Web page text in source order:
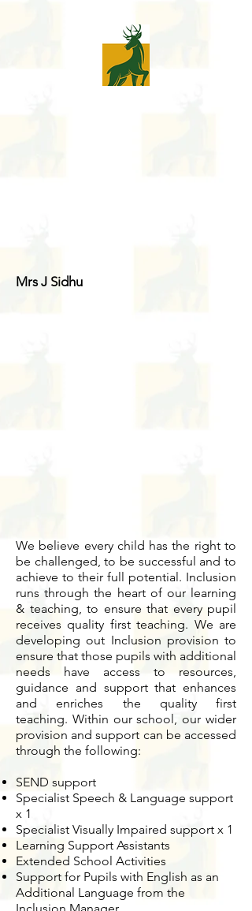
Mrs J Sidhu
We believe every child has the right to
be challenged, to be successful and to
achieve to their full potential. Inclusion
runs through the heart of our learning
& teaching, to ensure that every pupil
receives quality first teaching. We are
developing out Inclusion provision to
ensure that those pupils with additional
needs have access to resources,
guidance and support that enhances
and enriches the quality first
teaching. Within our school, our wider
provision and support can be accessed
through the following:
SEND support
Specialist Speech & Language support
x 1
Specialist Visually Impaired support x 1
Learning Support Assistants
Extended School Activities
Support for Pupils with English as an
Additional Language from the